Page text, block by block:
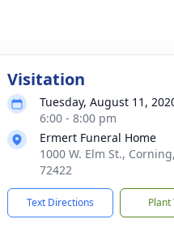
Visitation
Tuesday, August 11,
6:00 - 8:00 pm
Ermert Funeral Home
1000 W. Elm St.,
72422
Text Directions Plant